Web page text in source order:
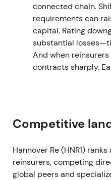
Jan 1, 2023 renewals /
momentum accelerates
Major January 1, 2023
further price and
property & casualty.
Clear signs of market
margin recovery from
disciplined portfolio
connected chain.
requirements can
capital. Rating
substantial
And when
contracts sharply.
Competitive
Hannover Re (HNR1)
reinsurers, competing
global peers and